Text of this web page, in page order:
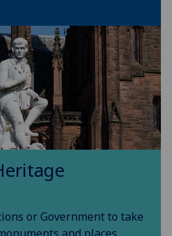
or Government to take